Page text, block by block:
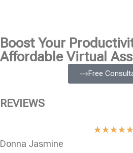
Boost Your
Affordable Virtual
Free
REVIEWS
★★★★★
Donna Jasmine